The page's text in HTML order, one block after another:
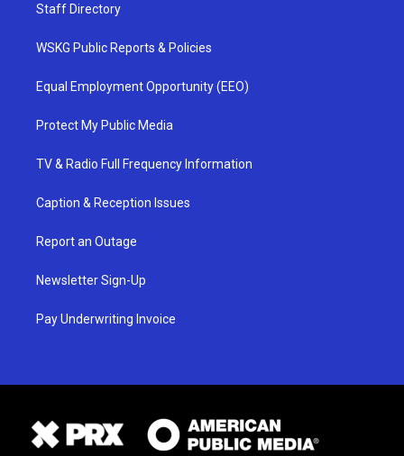
Staff Directory
WSKG Public Reports & Policies
Equal Employment Opportunity (EEO)
Protect My Public Media
TV & Radio Full Frequency Information
Caption & Reception Issues
Report an Outage
Newsletter Sign-Up
Pay Underwriting Invoice